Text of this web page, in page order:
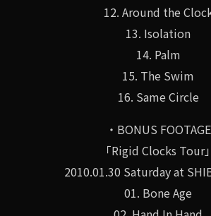
12. Around the
13. Isolation
14. Palm
15. The Swim
16. Same Circle
・BONUS FOOTAGE
「Rigid Clocks Tour」
2010.01.30 Saturday at
01. Bone Age